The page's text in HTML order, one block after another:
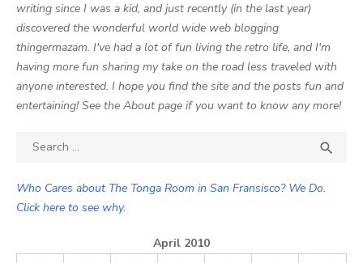
writing since I was a kid, and just recently (in the last year)
discovered the wonderful world wide web blogging
thingermazam. I've had a lot of fun living the retro life, and I'm
having more fun sharing my take on the road less traveled with
anyone interested. I hope you find the site and the posts fun and
entertaining! See the About page if you want to know any more!
Search

Who Cares about The Tonga Room in San Fransisco? We Do.
Click here to see why.
April 2010